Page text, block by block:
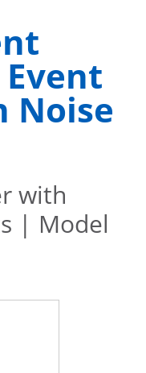
Noise
with
| Model